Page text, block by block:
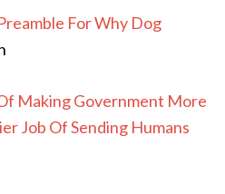
For Why Dog
Making Government More
Job Of Sending Humans